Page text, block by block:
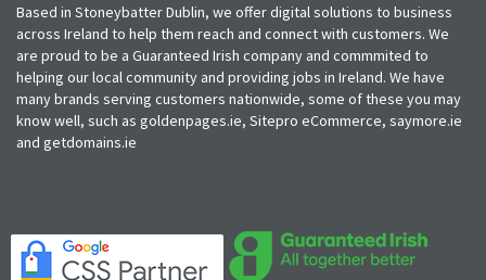
Based in Stoneybatter Dublin, we offer digital solutions to business
across Ireland to help them reach and connect with customers. We
are proud to be a Guaranteed Irish company and commmited to
helping our local community and providing jobs in Ireland. We have
many brands serving customers nationwide, some of these you may
know well, such as goldenpages.ie, Sitepro eCommerce, saymore.ie
and getdomains.ie